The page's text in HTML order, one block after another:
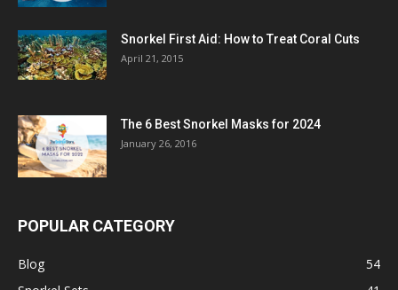
Snorkel First Aid: How to Treat Coral Cuts
April 21, 2015
The 6 Best Snorkel Masks for 2024
January 26, 2016
POPULAR CATEGORY
Blog
54